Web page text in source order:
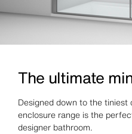
The ultimate
Designed down to the
enclosure range is the
designer bathroom.